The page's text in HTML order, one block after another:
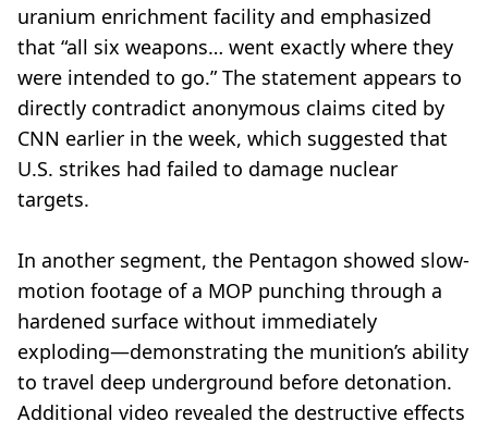
uranium enrichment facility and emphasized
that “all six weapons… went exactly where they
were intended to go.” The statement appears to
directly contradict anonymous claims cited by
CNN earlier in the week, which suggested that
U.S. strikes had failed to damage nuclear
targets.
In another segment, the Pentagon showed slow-
motion footage of a MOP punching through a
hardened surface without immediately
exploding—demonstrating the munition’s ability
to travel deep underground before detonation.
Additional video revealed the destructive effects